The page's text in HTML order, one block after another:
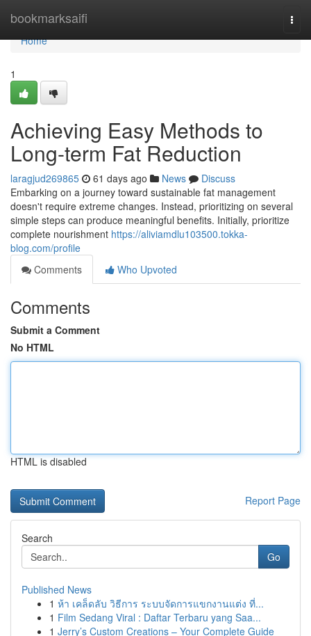
bookmarksaifi
Home
Home
1
Achieving Easy Methods to
Long-term Fat Reduction
laragjud269865 61 days ago News
Discuss
Embarking on a journey toward sustainable fat management
doesn't require extreme changes. Instead, prioritizing on several
simple steps can produce meaningful benefits. Initially, prioritize
complete nourishment https://aliviamdlu103500.tokka-
blog.com/profile
Comments
Who Upvoted
Comments
Submit a Comment
No HTML
HTML is disabled
Report Page
Search
Go
Published News
1 ห้า เคล็ดลับ วิธีการ ระบบจัดการแขกงานแต่ง ที่...
1 Film Sedang Viral : Daftar Terbaru yang Saa...
1 Jerry’s Custom Creations – Your Complete Guide